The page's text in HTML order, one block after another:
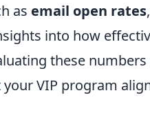
as email open rates,
into how
these
VIP program